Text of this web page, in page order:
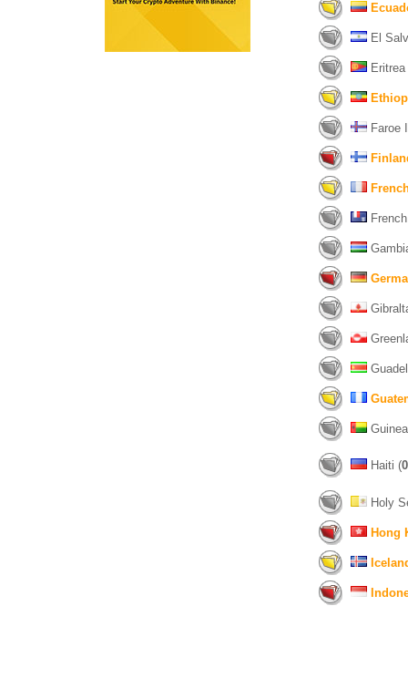
El
Eritrea
Faroe
Haiti (0
Holy
Hong